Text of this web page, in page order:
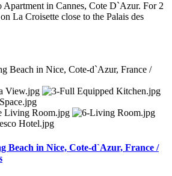
in Cannes, Cote D`Azur. For 2
La Croisette close to the Palais des
Beach in Nice, Cote-d`Azur, France /